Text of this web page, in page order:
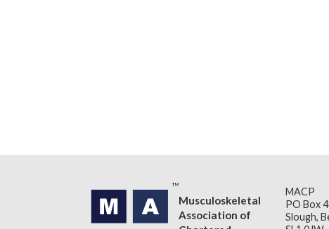
Musculoskeletal
Association of
MACP
PO Box
Slough,